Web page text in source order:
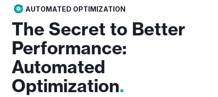
AUTOMATED OPTIMIZATION
The Secret to Better
Performance:
Automated
Optimization.